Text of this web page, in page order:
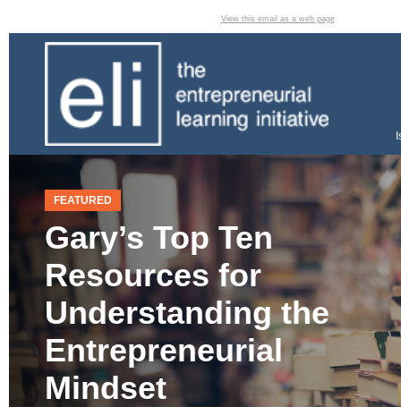
View this email as a web page
FEATURED
Gary’s Top Ten
Resources for
Understanding the
Entrepreneurial
Mindset